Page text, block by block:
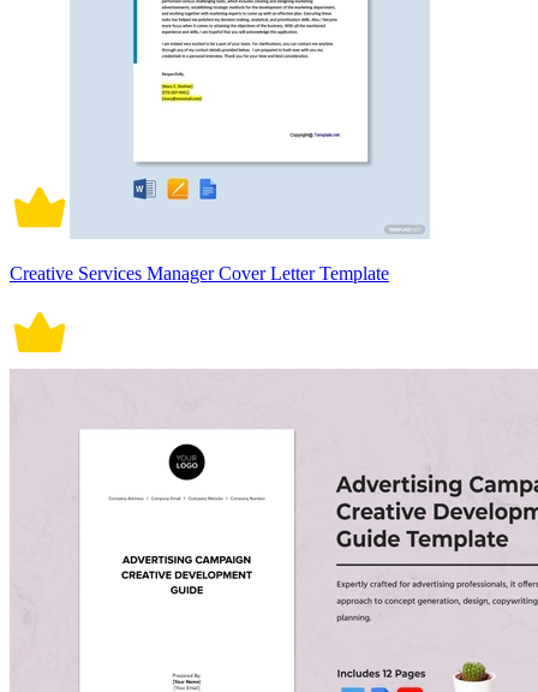
Creative Services Manager Cover Letter Template